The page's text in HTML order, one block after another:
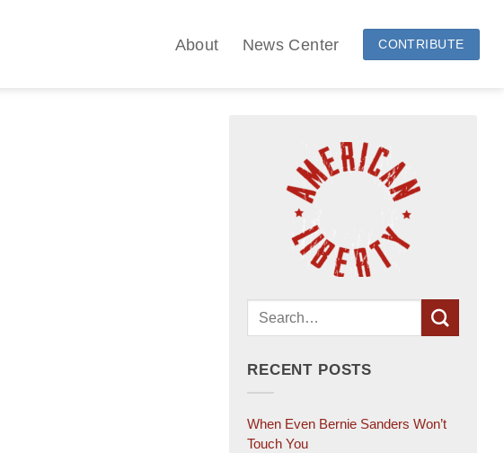
About News Center CONTRIBUTE
RECENT POSTS
When Even Bernie Sanders Won’t
Touch You